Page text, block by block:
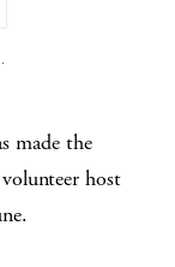
made the
host